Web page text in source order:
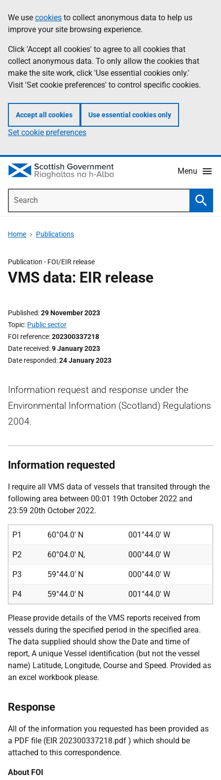
to
main
content
help
Information
We use cookies to collect anonymous data to help us
improve your site browsing experience.
Click 'Accept all cookies' to agree to all cookies that
collect anonymous data. To only allow the cookies that
make the site work, click 'Use essential cookies only.'
Visit 'Set cookie preferences' to control specific cookies.
Accept all cookies Use essential cookies only
Set cookie preferences
Menu
Home Publications
Publication - FOI/EIR release
VMS data: EIR release
Published 29 November 2023
Topic Public sector
FOI reference 202300337218
Date received 9 January 2023
Date responded 24 January 2023
Information request and response under the
Environmental Information (Scotland) Regulations
2004.
Information requested
I require all VMS data of vessels that transited through the
following area between 00:01 19th October 2022 and
23:59 20th October 2022.
P1 60°04.0' N 001°44.0' W
P2 60°04.0' N, 000°44.0' W
P3 59°44.0' N 000°44.0' W
P4 59°44.0' N 001°44.0' W
Please provide details of the VMS reports received from
vessels during the specified period in the specified area.
The data supplied should show the Date and time of
report, A unique Vessel identification (but not the vessel
name) Latitude, Longitude, Course and Speed. Provided as
an excel workbook please.
Response
All of the information you requested has been provided as
a PDF file (EIR 202300337218.pdf ) which should be
attached to this correspondence.
About FOI